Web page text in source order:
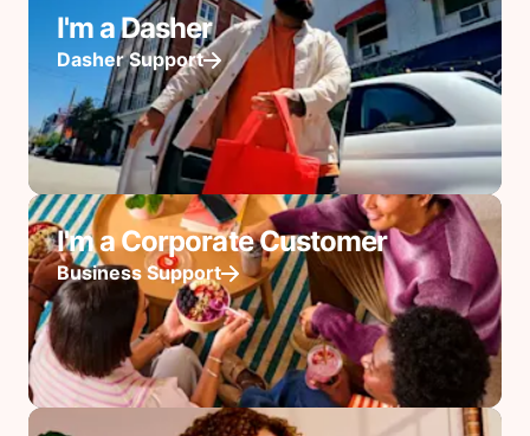
I'm a Dasher
Dasher Support
I'm a Corporate Customer
Business Support